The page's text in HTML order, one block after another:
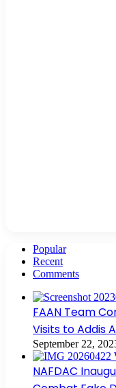
Popular
Recent
Comments
FAAN Team
Visits to Addis
September 22,
NAFDAC